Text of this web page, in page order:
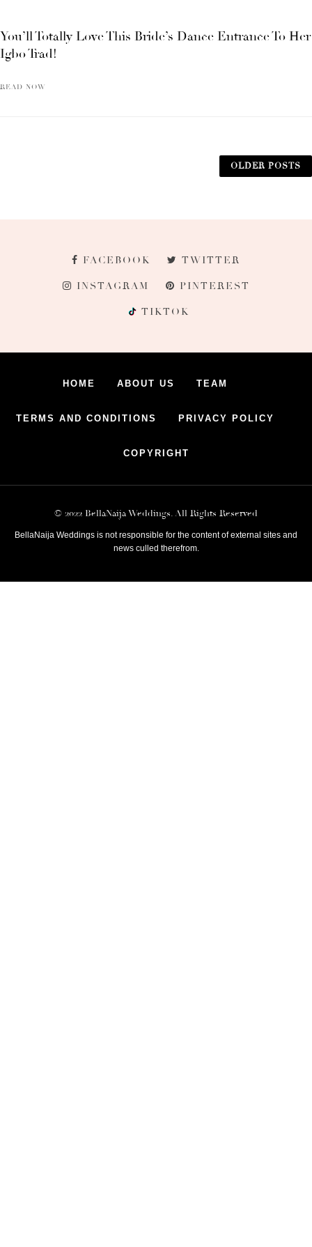
You’ll Totally Love This Bride’s Dance Entrance To Her
Igbo Trad!
READ NOW
OLDER POSTS
FACEBOOK TWITTER
INSTAGRAM PINTEREST
TIKTOK
HOME ABOUT US TEAM
TERMS AND CONDITIONS PRIVACY POLICY
COPYRIGHT
© 2022 BellaNaija Weddings. All Rights Reserved
BellaNaija Weddings is not responsible for the content of external sites and
news culled therefrom.